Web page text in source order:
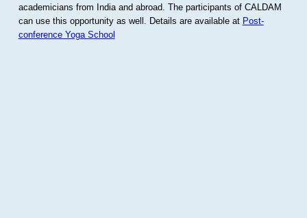
academicians from India and abroad. The participants of CALDAM
can use this opportunity as well. Details are available at Post-
conference Yoga School